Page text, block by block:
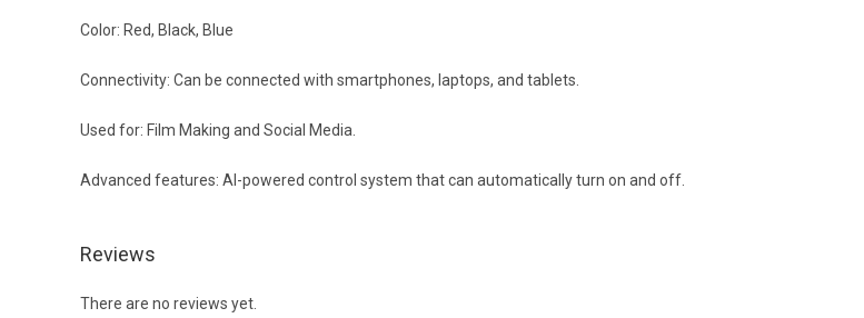
Color: Red, Black, Blue
Connectivity: Can be connected with smartphones, laptops, and tablets.
Used for: Film Making and Social Media.
Advanced features: AI-powered control system that can automatically turn on and off.
Reviews
There are no reviews yet.